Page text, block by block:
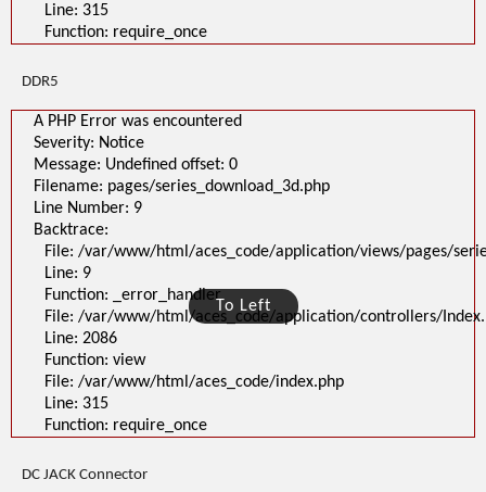
To Left
Line: 315
Function: require_once
DDR5
A PHP Error was encountered
Severity: Notice
Message: Undefined offset: 0
Filename: pages/series_download_3d.php
Line Number: 9
Backtrace:
File: /var/www/html/aces_code/application/views/pages/
Line: 9
Function: _error_handler
File: /var/www/html/aces_code/application/controllers/
Line: 2086
Function: view
File: /var/www/html/aces_code/index.php
Line: 315
Function: require_once
DC JACK Connector